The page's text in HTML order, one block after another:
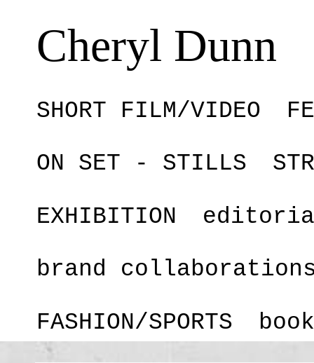
Cheryl Dunn
SHORT FILM/VIDEO
ON SET - STILLS
EXHIBITION
brand
FASHION/SPORTS